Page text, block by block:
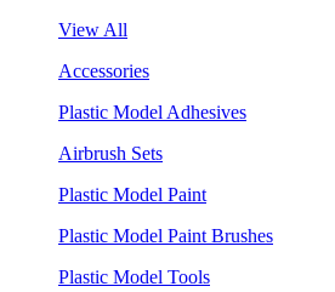
View All
Accessories
Plastic Model Adhesives
Airbrush Sets
Plastic Model Paint
Plastic Model Paint Brushes
Plastic Model Tools